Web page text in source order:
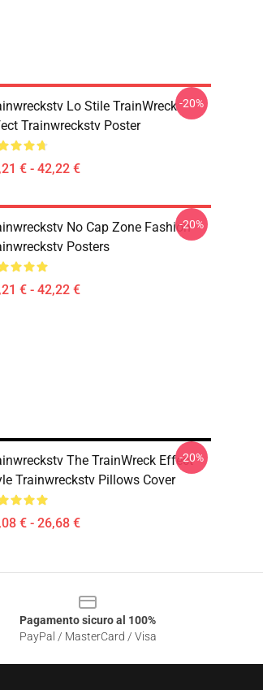
Lo Stile TrainWreck
Trainwreckstv Poster
€ - 42,22 €
-20%
No Cap Zone Fashion
Posters
€ - 42,22 €
-20%
The TrainWreck Effect
Trainwreckstv Pillows Cover
€ - 26,68 €
-20%
Pagamento sicuro al 100%
PayPal / MasterCard / Visa